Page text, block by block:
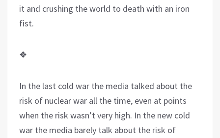
it and crushing the world to death with an iron
fist.
❖
In the last cold war the media talked about the
risk of nuclear war all the time, even at points
when the risk wasn’t very high. In the new cold
war the media barely talk about the risk of